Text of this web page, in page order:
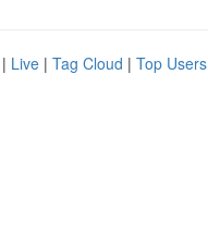
| Live | Tag Cloud | Top Users